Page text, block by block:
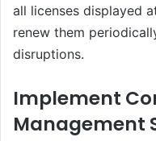
all licenses displayed
renew them
disruptions.
Implement
Management